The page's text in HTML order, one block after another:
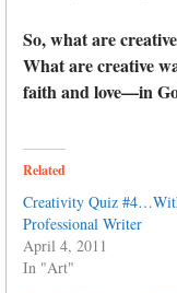
So, what are
What are creative
faith and love—in
Related
Creativity Quiz
Professional Writer
April 4, 2011
In "Art"